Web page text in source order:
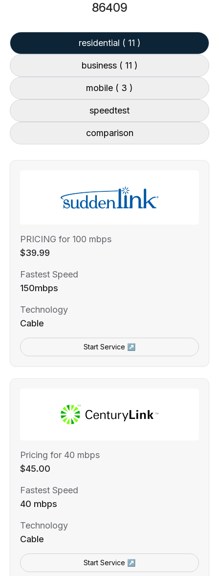
86409
residential ( 11 )
business ( 11 )
mobile ( 3 )
speedtest
comparison
PRICING for 100 mbps
$39.99
Fastest Speed
150mbps
Technology
Cable
Start Service ↗
Pricing for 40 mbps
$45.00
Fastest Speed
40 mbps
Technology
Cable
Start Service ↗